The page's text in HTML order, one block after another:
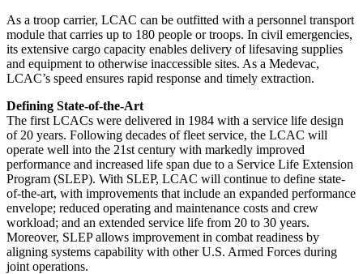
As a troop carrier, LCAC can be outfitted with a personnel transport
module that carries up to 180 people or troops. In civil emergencies,
its extensive cargo capacity enables delivery of lifesaving supplies
and equipment to otherwise inaccessible sites. As a Medevac,
LCAC’s speed ensures rapid response and timely extraction.
Defining State-of-the-Art
The first LCACs were delivered in 1984 with a service life design
of 20 years. Following decades of fleet service, the LCAC will
operate well into the 21st century with markedly improved
performance and increased life span due to a Service Life Extension
Program (SLEP). With SLEP, LCAC will continue to define state-
of-the-art, with improvements that include an expanded performance
envelope; reduced operating and maintenance costs and crew
workload; and an extended service life from 20 to 30 years.
Moreover, SLEP allows improvement in combat readiness by
aligning systems capability with other U.S. Armed Forces during
joint operations.